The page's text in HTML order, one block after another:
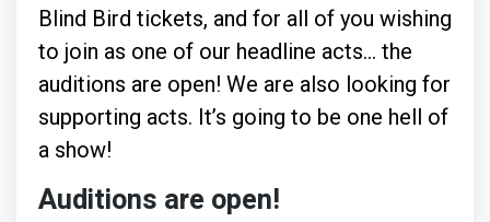
Blind Bird tickets, and for all of you wishing
to join as one of our headline acts… the
auditions are open! We are also looking for
supporting acts. It’s going to be one hell of
a show!
Auditions are open!